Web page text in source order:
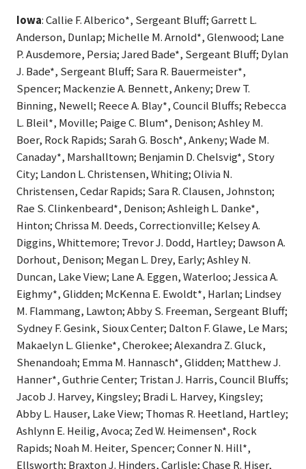
Iowa: Callie F. Alberico*, Sergeant Bluff; Garrett L.
Anderson, Dunlap; Michelle M. Arnold*, Glenwood; Lane
P. Ausdemore, Persia; Jared Bade*, Sergeant Bluff; Dylan
J. Bade*, Sergeant Bluff; Sara R. Bauermeister*,
Spencer; Mackenzie A. Bennett, Ankeny; Drew T.
Binning, Newell; Reece A. Blay*, Council Bluffs; Rebecca
L. Bleil*, Moville; Paige C. Blum*, Denison; Ashley M.
Boer, Rock Rapids; Sarah G. Bosch*, Ankeny; Wade M.
Canaday*, Marshalltown; Benjamin D. Chelsvig*, Story
City; Landon L. Christensen, Whiting; Olivia N.
Christensen, Cedar Rapids; Sara R. Clausen, Johnston;
Rae S. Clinkenbeard*, Denison; Ashleigh L. Danke*,
Hinton; Chrissa M. Deeds, Correctionville; Kelsey A.
Diggins, Whittemore; Trevor J. Dodd, Hartley; Dawson A.
Dorhout, Denison; Megan L. Drey, Early; Ashley N.
Duncan, Lake View; Lane A. Eggen, Waterloo; Jessica A.
Eighmy*, Glidden; McKenna E. Ewoldt*, Harlan; Lindsey
M. Flammang, Lawton; Abby S. Freeman, Sergeant Bluff;
Sydney F. Gesink, Sioux Center; Dalton F. Glawe, Le Mars;
Makaelyn L. Glienke*, Cherokee; Alexandra Z. Gluck,
Shenandoah; Emma M. Hannasch*, Glidden; Matthew J.
Hanner*, Guthrie Center; Tristan J. Harris, Council Bluffs;
Jacob J. Harvey, Kingsley; Bradi L. Harvey, Kingsley;
Abby L. Hauser, Lake View; Thomas R. Heetland, Hartley;
Ashlynn E. Heilig, Avoca; Zed W. Heimensen*, Rock
Rapids; Noah M. Heiter, Spencer; Conner N. Hill*,
Ellsworth; Braxton J. Hinders, Carlisle; Chase R. Hiser,